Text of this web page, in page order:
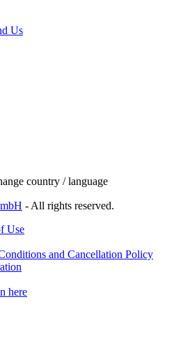
Us
country / language
- All rights reserved.
Use
and Cancellation Policy
here